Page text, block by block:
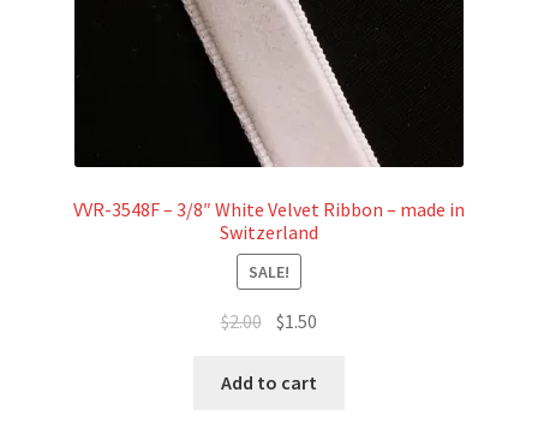
VVR-3548F – 3/8″ White Velvet Ribbon – made in
Switzerland
SALE!
$2.00 Original
was:
$1.50
Add to cart